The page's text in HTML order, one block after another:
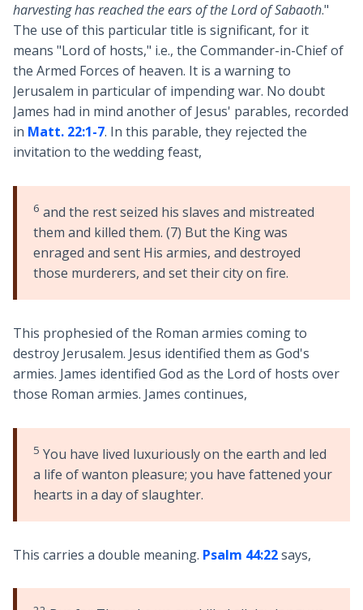
harvesting has reached the ears of the Lord of Sabaoth."
The use of this particular title is significant, for it
means "Lord of hosts," i.e., the Commander-in-Chief of
the Armed Forces of heaven. It is a warning to
Jerusalem in particular of impending war. No doubt
James had in mind another of Jesus' parables, recorded
in Matt. 22:1-7. In this parable, they rejected the
invitation to the wedding feast,
6 and the rest seized his slaves and mistreated
them and killed them. (7) But the King was
enraged and sent His armies, and destroyed
those murderers, and set their city on fire.
This prophesied of the Roman armies coming to
destroy Jerusalem. Jesus identified them as God's
armies. James identified God as the Lord of hosts over
those Roman armies. James continues,
5 You have lived luxuriously on the earth and led
a life of wanton pleasure; you have fattened your
hearts in a day of slaughter.
This carries a double meaning. Psalm 44:22says,